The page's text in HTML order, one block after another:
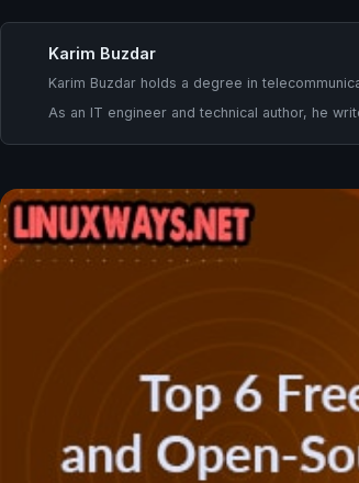
Karim Buzdar
Karim Buzdar holds a degree in
As an IT engineer and technical author, he